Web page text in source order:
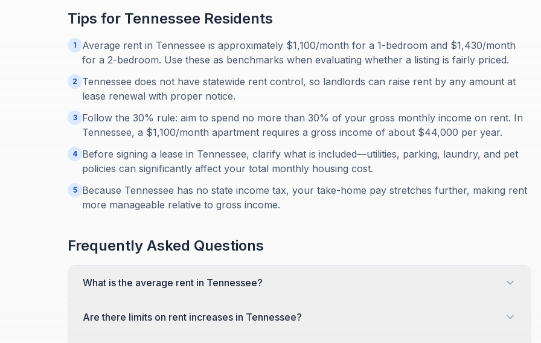
Tips for Tennessee Residents
1
Average rent in Tennessee is approximately $1,100/month for a 1-bedroom and $1,430/month
for a 2-bedroom. Use these as benchmarks when evaluating whether a listing is fairly priced.
2
Tennessee does not have statewide rent control, so landlords can raise rent by any amount at
lease renewal with proper notice.
3
Follow the 30% rule: aim to spend no more than 30% of your gross monthly income on rent. In
Tennessee, a $1,100/month apartment requires a gross income of about $44,000 per year.
4 Before signing a lease in Tennessee, clarify what is included—utilities, parking, laundry, and pet
policies can significantly affect your total monthly housing cost.
5
Because Tennessee has no state income tax, your take-home pay stretches further, making rent
more manageable relative to gross income.
Frequently Asked Questions
What is the average rent in Tennessee?
Are there limits on rent increases in Tennessee?